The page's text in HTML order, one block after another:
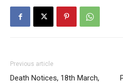
Previous article
Death Notices, 18th March,